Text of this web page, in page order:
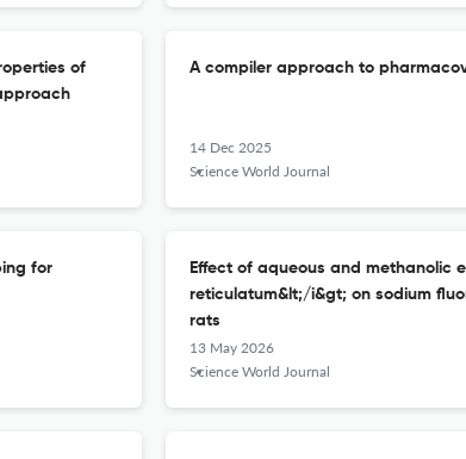
of
A compiler approach to
14 Dec 2025
Science World Journal
for
Effect of aqueous and methanolic
reticulatum&lt;/i&gt; on sodium
rats
13 May 2026
Science World Journal